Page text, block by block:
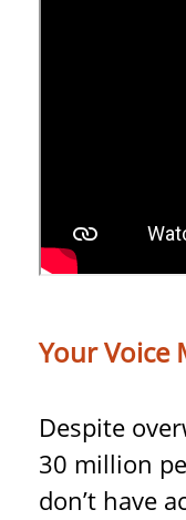
Your Voice
Despite
30 million
don’t have